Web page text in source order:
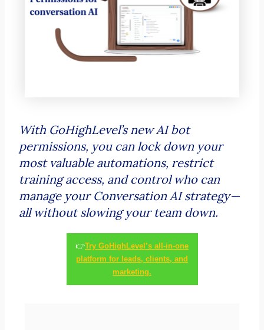
With GoHighLevel’s new AI bot
permissions, you can lock down your
most valuable automations, restrict
training access, and control who can
manage your Conversation AI strategy—
all without slowing your team down.
👉Try GoHighLevel’s all-in-one
platform for leads, clients, and
marketing.